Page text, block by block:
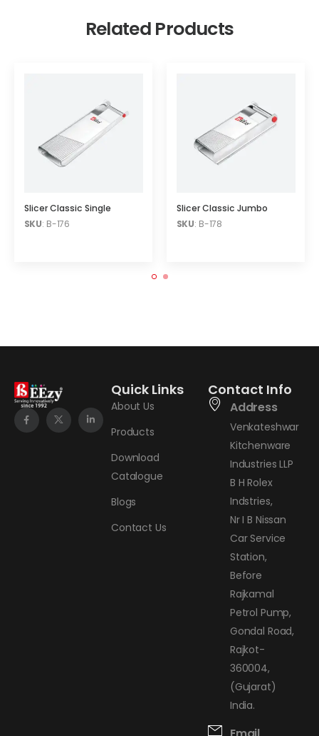
Related Products
Slicer Classic Single
SKU: B-176
Slicer Classic Jumbo
SKU: B-178
Quick Links
About Us
Products
Download
Catalogue
Blogs
Contact Us
Contact Info
Address
Venkateshwar
Kitchenware
Industries LLP
B H Rolex
Indstries,
Nr I B Nissan
Car Service
Station,
Before
Rajkamal
Petrol Pump,
Gondal Road,
Rajkot-
360004,
(Gujarat)
India.